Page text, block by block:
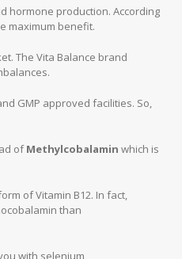
hormone production. According
maximum benefit.
The Vita Balance brand
GMP approved facilities. So,
ofMethylcobalamin which is
of Vitamin B12. In fact,
than
with selenium,